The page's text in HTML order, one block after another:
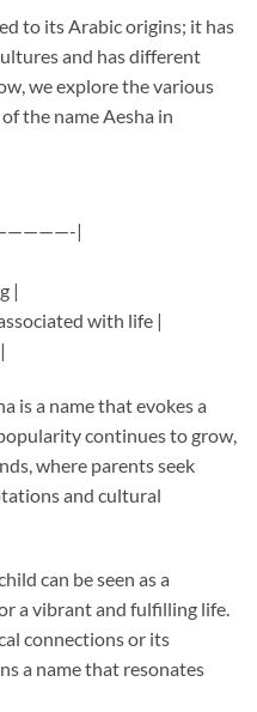
to its Arabic origins; it has
and has different
we explore the various
the name Aesha in
|
|
with life |
is a name that evokes a
continues to grow,
where parents seek
and cultural
can be seen as a
a vibrant and fulfilling life.
connections or its
a name that resonates